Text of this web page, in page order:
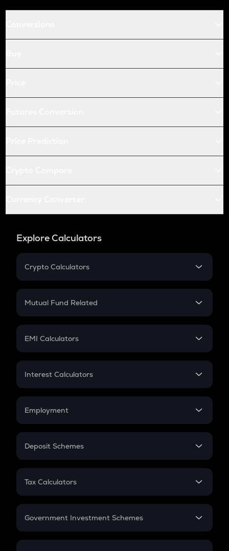
Explore Calculators
Crypto Calculators
Crypto SIP Calculator
Crypto Futures
Mutual Fund Related
Mutual Fund
EMI Calculators
EMI
Credit Card EMI
Interest Calculators
Compound Interest
Employment
In-Hand Salary
PPF
Gratuity
Retirement
Deposit Schemes
FD
Tax Calculators
GST
Government Investment Schemes
Sukanya Samriddhu Yojana